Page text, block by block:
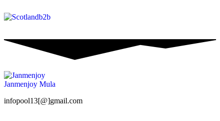
Janmenjoy Mula
infopool13[@]gmail.com